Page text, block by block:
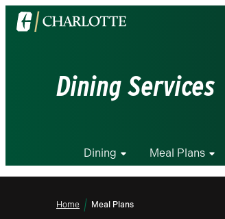
Visit
the
Dining Services
Dining Meal Plans
Home Meal Plans